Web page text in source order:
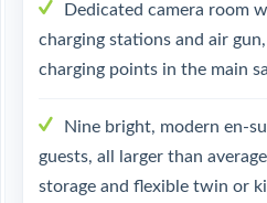
Dedicated camera room
charging stations and air
charging points in the main
Nine bright, modern en-
guests, all larger than
storage and flexible twin or